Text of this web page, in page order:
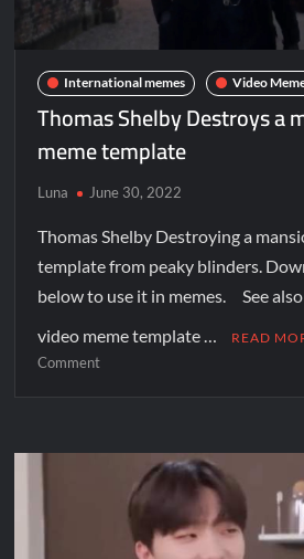
International memes Video
Thomas Shelby Destroys a
meme template
Luna June 30, 2022
Thomas Shelby Destroying a
template from peaky blinders.
below to use it in memes. See
video meme template …
READ
Comment